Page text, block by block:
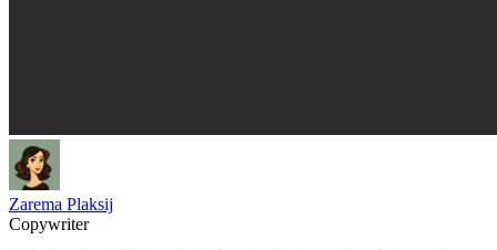
Zarema Plaksij
Copywriter